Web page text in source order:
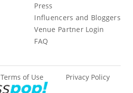
Press
Influencers and Bloggers
Venue Partner Login
FAQ
Terms of Use Privacy Policy